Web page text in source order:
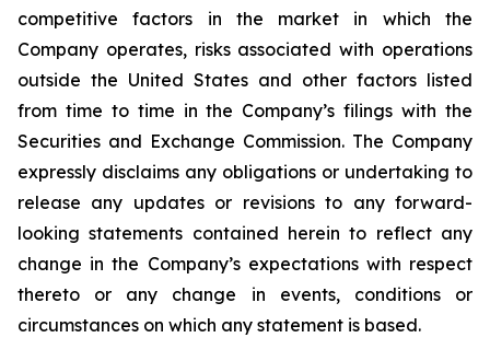
competitive factors in the market in which the
Company operates, risks associated with operations
outside the United States and other factors listed
from time to time in the Company’s filings with the
Securities and Exchange Commission. The Company
expressly disclaims any obligations or undertaking to
release any updates or revisions to any forward-
looking statements contained herein to reflect any
change in the Company’s expectations with respect
thereto or any change in events, conditions or
circumstances on which any statement is based.